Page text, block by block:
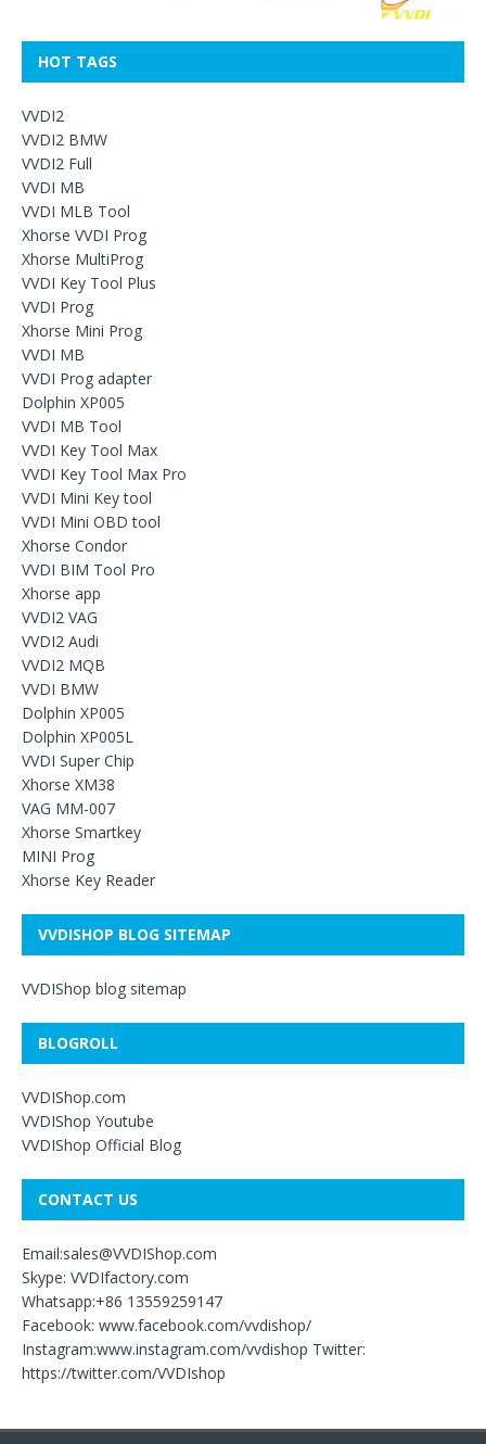
HOT TAGS
VVDI2
VVDI2 BMW
VVDI2 Full
VVDI MB
VVDI MLB Tool
Xhorse VVDI Prog
Xhorse MultiProg
VVDI Key Tool Plus
VVDI Prog
Xhorse Mini Prog
VVDI MB
VVDI Prog adapter
Dolphin XP005
VVDI MB Tool
VVDI Key Tool Max
VVDI Key Tool Max Pro
VVDI Mini Key tool
VVDI Mini OBD tool
Xhorse Condor
VVDI BIM Tool Pro
Xhorse app
VVDI2 VAG
VVDI2 Audi
VVDI2 MQB
VVDI BMW
Dolphin XP005
Dolphin XP005L
VVDI Super Chip
Xhorse XM38
VAG MM-007
Xhorse Smartkey
MINI Prog
Xhorse Key Reader
VVDISHOP BLOG SITEMAP
VVDIShop blog sitemap
BLOGROLL
VVDIShop.com
VVDIShop Youtube
VVDIShop Official Blog
CONTACT US
Email:sales@VVDIShop.com
Skype: VVDIfactory.com
Whatsapp:+86 13559259147
Facebook: www.facebook.com/vvdishop/
Instagram:www.instagram.com/vvdishop Twitter:
https://twitter.com/VVDIshop